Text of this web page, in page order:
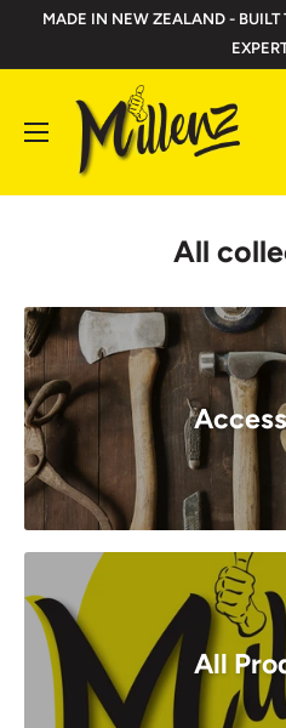
MADE IN NEW ZEALAND - BUILT
Millenz
Toolbelts
All
All